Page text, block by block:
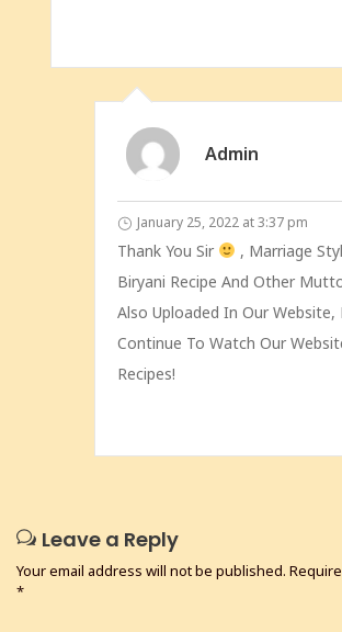
Admin
January 25, 2022 at 3:37 pm
Thank You Sir
, Marriage
Biryani Recipe And Other
Also Uploaded In Our Website,
Continue To Watch Our
Recipes!
Leave a Reply
Your email address will not be published.
*